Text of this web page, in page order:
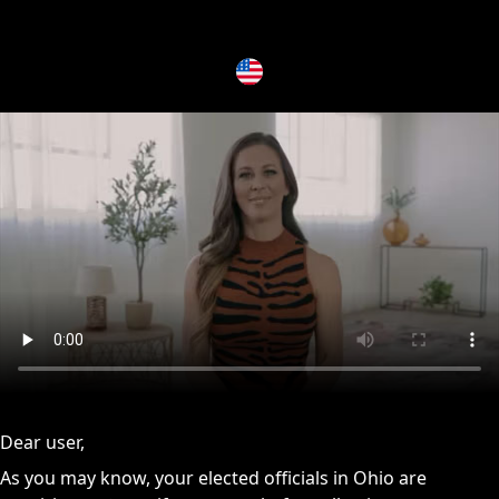
Dear user,
As you may know, your elected officials in Ohio are